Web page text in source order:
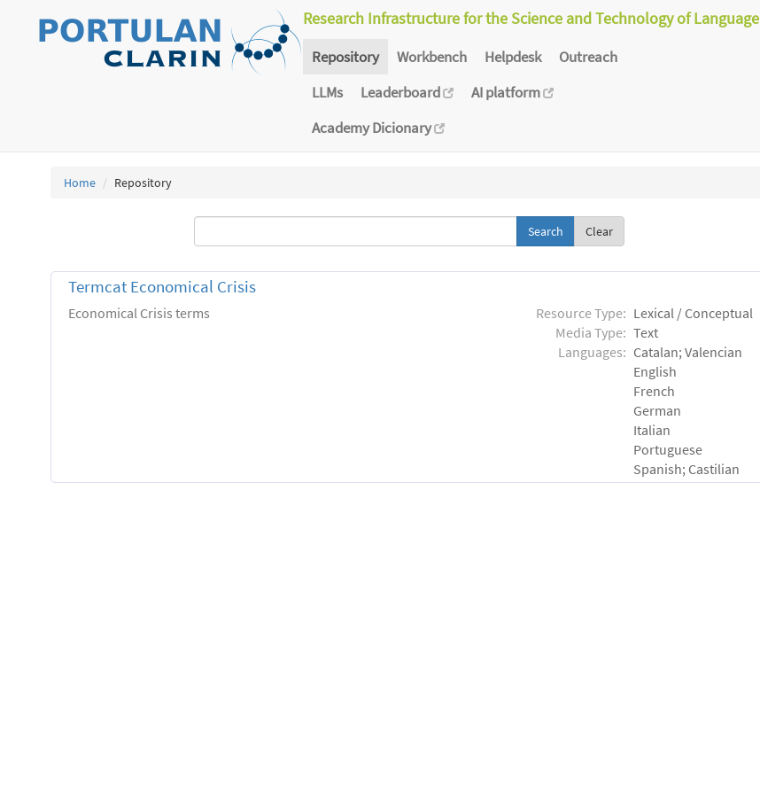
Research Infrastructure for the Science and Technology of Language
Repository Workbench Helpdesk
Outreach
LLMs
Leaderboard
AI platform
Academy Dicionary
Home Repository
Clear
Termcat Economical Crisis
Economical Crisis terms Resource Type: Lexical / Conceptual
Media Type: Text
Languages: Catalan; Valencian
English
French
German
Italian
Portuguese
Spanish; Castilian